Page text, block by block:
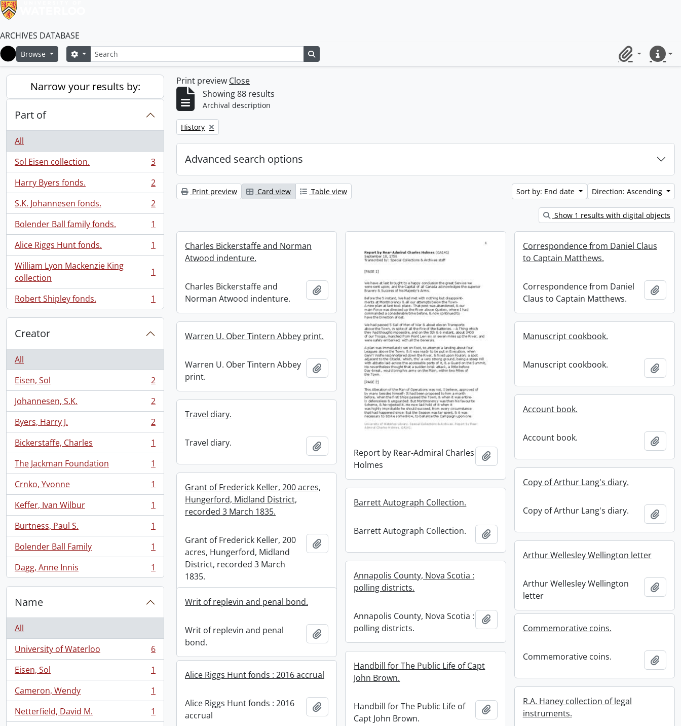
ARCHIVES DATABASE
Home
Browse SearchSearch options
ClipboardQuick
Narrow your results by:
Part of
All
Sol Eisen collection.
, 3 results
3
Harry Byers fonds.
, 2 results
2
S.K. Johannesen fonds.
, 2 results
2
Bolender Ball family fonds.
, 1 results
1
Alice Riggs Hunt fonds.
, 1 results
1
William Lyon Mackenzie King
collection
, 1 results 1
Robert Shipley fonds.
, 1 results 1
Creator
All
Eisen, Sol
, 2 results
2
Johannesen, S.K.
, 2 results
2
Byers, Harry J.
, 2 results
2
Bickerstaffe, Charles
, 1 results
1
The Jackman Foundation
, 1 results
1
Crnko, Yvonne
, 1 results
1
Keffer, Ivan Wilbur
, 1 results
1
Burtness, Paul S.
, 1 results
1
Bolender Ball Family
, 1 results
1
Dagg, Anne Innis
, 1 results 1
Name
All
University of Waterloo
, 6 results
6
Eisen, Sol
, 1 results
1
Cameron, Wendy
, 1 results
1
Netterfield, David M.
, 1 results
1
Print preview Close
Showing 88 results
Archival description
Remove filter:
History
Advanced search options
Print preview Card view Table view Sort by: End date Direction: Ascending
Show 1 results with digital objects
Charles Bickerstaffe and Norman
Atwood indenture.
Charles Bickerstaffe and
Norman Atwood indenture.
Add to clipboard
Report by Rear-Admiral Charles
Holmes
Add to clipboard
Correspondence from Daniel Claus
to Captain Matthews.
Correspondence from Daniel
Claus to Captain Matthews.
Add
Warren U. Ober Tintern Abbey print.
Warren U. Ober Tintern Abbey
print.
Add to clipboard
Manuscript cookbook.
Manuscript cookbook. Add
Account book.
Account book. Add
Travel diary.
Travel diary.
Copy of Arthur Lang's diary.
Copy of Arthur Lang's diary. Add
Grant of Frederick Keller, 200 acres,
Hungerford, Midland District,
recorded 3 March 1835.
Grant of Frederick Keller, 200
acres, Hungerford, Midland
District, recorded 3 March
1835.
Barrett Autograph Collection.
Barrett Autograph Collection.
Add to clipboard
Arthur Wellesley Wellington letter
Arthur Wellesley Wellington
letter
Add
Annapolis County, Nova Scotia :
polling districts.
Annapolis County, Nova Scotia :
polling districts.
Add to clipboard
Writ of replevin and penal bond.
Writ of replevin and penal
bond.
Add to clipboard Commemorative coins.
Commemorative coins. Add
Handbill for The Public Life of Capt
John Brown.
Handbill for The Public Life of
Capt John Brown.
Add to clipboard
Alice Riggs Hunt fonds : 2016 accrual
Alice Riggs Hunt fonds : 2016
accrual
Add to clipboard
R.A. Haney collection of legal
instruments.